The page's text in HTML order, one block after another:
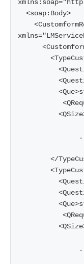
<soap:Body>
</